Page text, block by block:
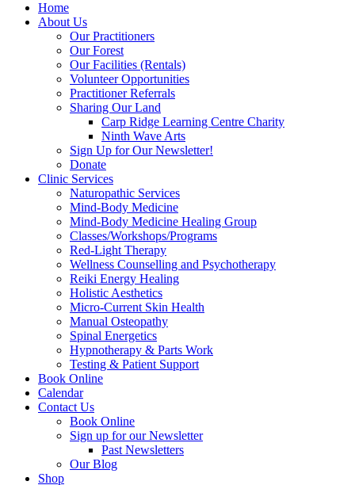
Home
About Us
Our Practitioners
Our Forest
Our Facilities (Rentals)
Volunteer Opportunities
Practitioner Referrals
Sharing Our Land
Carp Ridge Learning Centre Charity
Ninth Wave Arts
Sign Up for Our Newsletter!
Donate
Clinic Services
Naturopathic Services
Mind-Body Medicine
Mind-Body Medicine Healing Group
Classes/Workshops/Programs
Red-Light Therapy
Wellness Counselling and Psychotherapy
Reiki Energy Healing
Holistic Aesthetics
Micro-Current Skin Health
Manual Osteopathy
Spinal Energetics
Hypnotherapy & Parts Work
Testing & Patient Support
Book Online
Calendar
Contact Us
Book Online
Sign up for our Newsletter
Past Newsletters
Our Blog
Shop